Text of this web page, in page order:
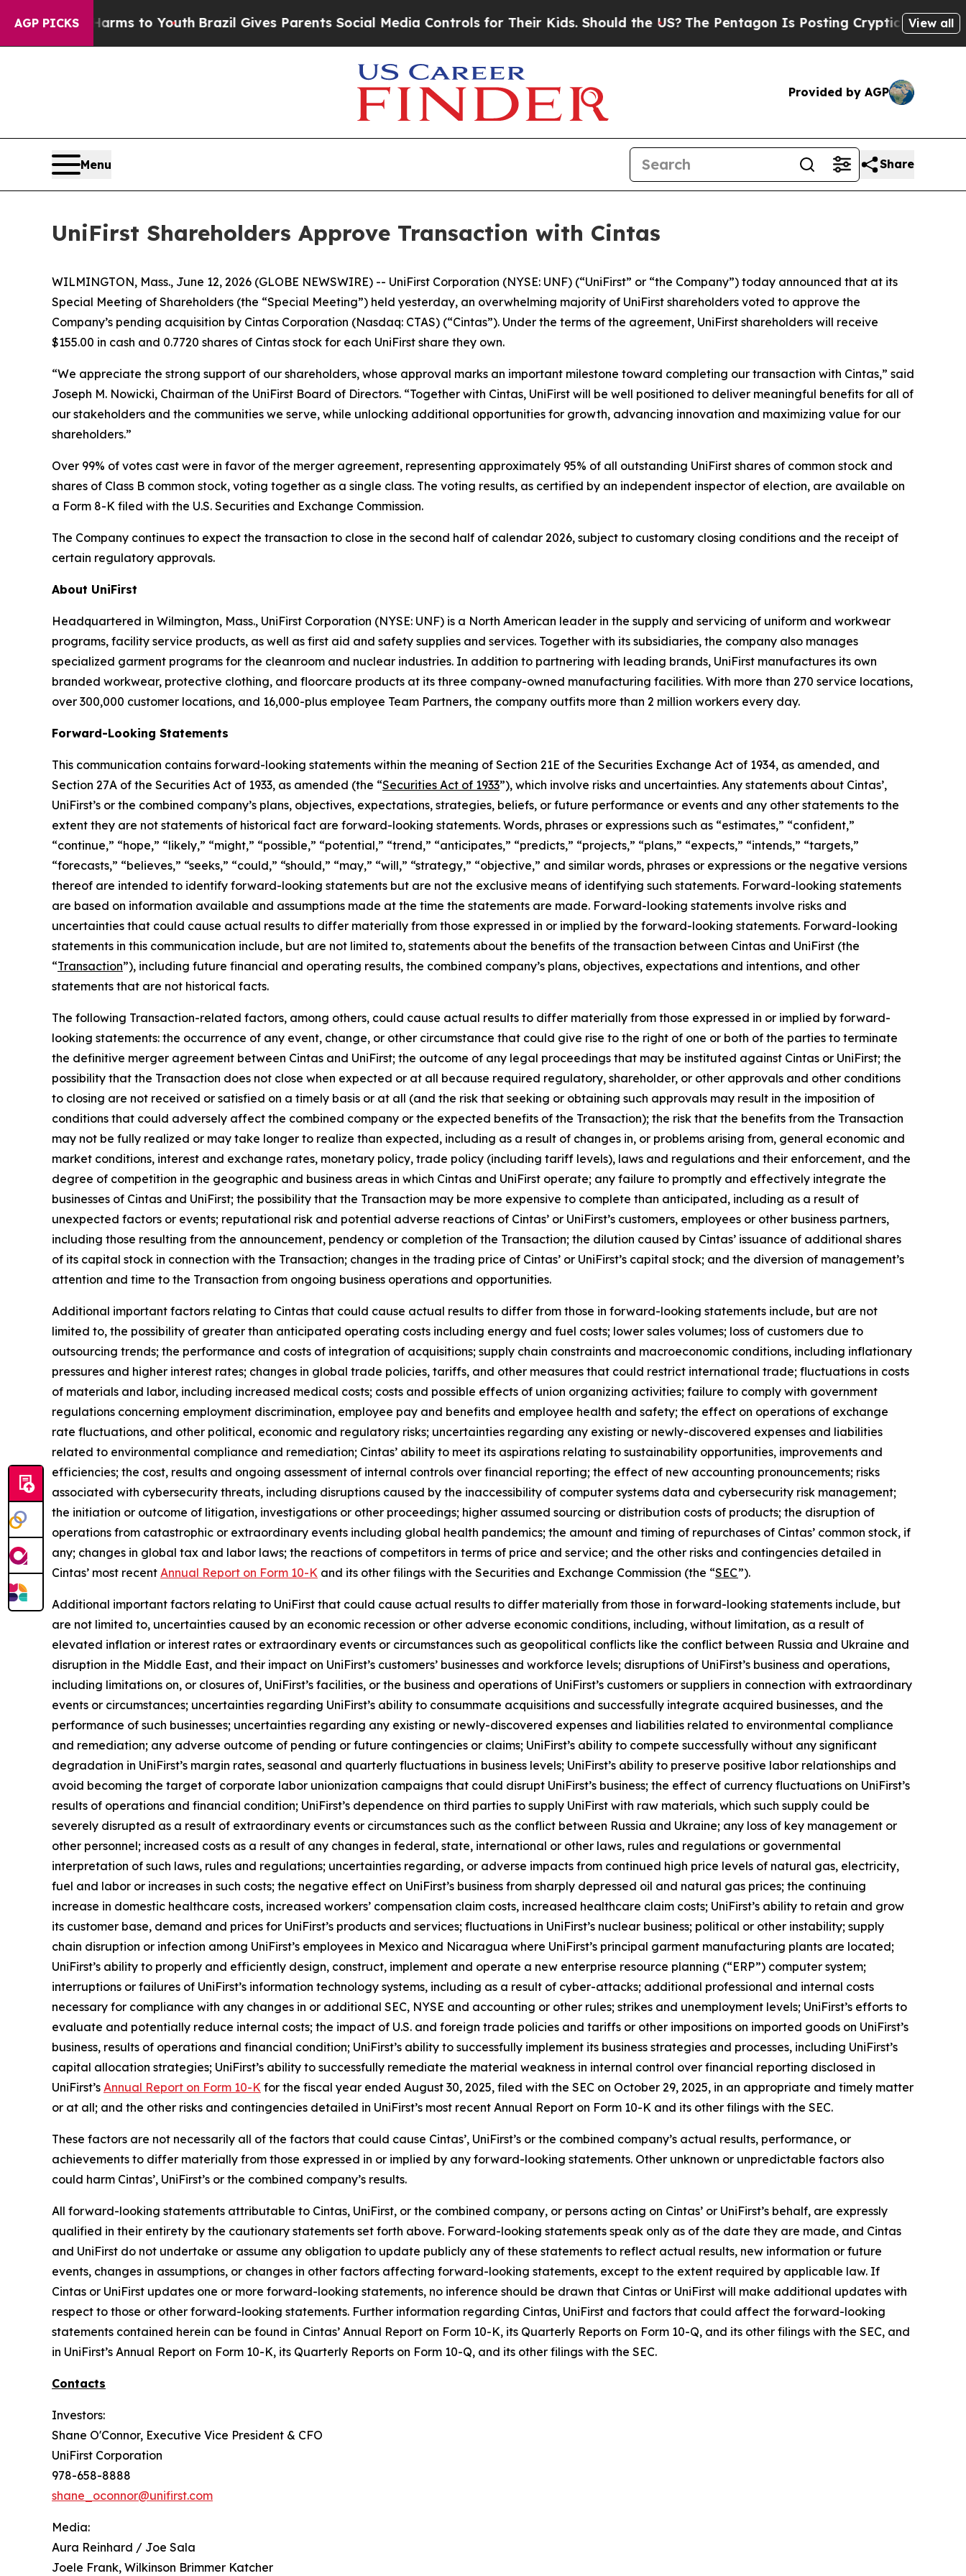
AGP PICKSto YouthBrazil Gives Parents Social Media Controls for Their Kids. Should the US?The Pentagon Is Posting Cryptic Biblical Messages on
View all
Provided by AGP
Menu Share
UniFirst Shareholders Approve Transaction with Cintas
WILMINGTON, Mass., June 12, 2026 (GLOBE NEWSWIRE) -- UniFirst Corporation (NYSE: UNF) (“UniFirst” or “the Company”) today announced that at its
Special Meeting of Shareholders (the “Special Meeting”) held yesterday, an overwhelming majority of UniFirst shareholders voted to approve the
Company’s pending acquisition by Cintas Corporation (Nasdaq: CTAS) (“Cintas”). Under the terms of the agreement, UniFirst shareholders will receive
$155.00 in cash and 0.7720 shares of Cintas stock for each UniFirst share they own.
“We appreciate the strong support of our shareholders, whose approval marks an important milestone toward completing our transaction with Cintas,” said
Joseph M. Nowicki, Chairman of the UniFirst Board of Directors. “Together with Cintas, UniFirst will be well positioned to deliver meaningful benefits for all of
our stakeholders and the communities we serve, while unlocking additional opportunities for growth, advancing innovation and maximizing value for our
shareholders.”
Over 99% of votes cast were in favor of the merger agreement, representing approximately 95% of all outstanding UniFirst shares of common stock and
shares of Class B common stock, voting together as a single class. The voting results, as certified by an independent inspector of election, are available on
a Form 8-K filed with the U.S. Securities and Exchange Commission.
The Company continues to expect the transaction to close in the second half of calendar 2026, subject to customary closing conditions and the receipt of
certain regulatory approvals.
About UniFirst
Headquartered in Wilmington, Mass., UniFirst Corporation (NYSE: UNF) is a North American leader in the supply and servicing of uniform and workwear
programs, facility service products, as well as first aid and safety supplies and services. Together with its subsidiaries, the company also manages
specialized garment programs for the cleanroom and nuclear industries. In addition to partnering with leading brands, UniFirst manufactures its own
branded workwear, protective clothing, and floorcare products at its three company-owned manufacturing facilities. With more than 270 service locations,
over 300,000 customer locations, and 16,000-plus employee Team Partners, the company outfits more than 2 million workers every day.
Forward-Looking Statements
This communication contains forward-looking statements within the meaning of Section 21E of the Securities Exchange Act of 1934, as amended, and
Section 27A of the Securities Act of 1933, as amended (the “Securities Act of 1933”), which involve risks and uncertainties. Any statements about Cintas’,
UniFirst’s or the combined company’s plans, objectives, expectations, strategies, beliefs, or future performance or events and any other statements to the
extent they are not statements of historical fact are forward-looking statements. Words, phrases or expressions such as “estimates,” “confident,”
“continue,” “hope,” “likely,” “might,” “possible,” “potential,” “trend,” “anticipates,” “predicts,” “projects,” “plans,” “expects,” “intends,” “targets,”
“forecasts,” “believes,” “seeks,” “could,” “should,” “may,” “will,” “strategy,” “objective,” and similar words, phrases or expressions or the negative versions
thereof are intended to identify forward-looking statements but are not the exclusive means of identifying such statements. Forward-looking statements
are based on information available and assumptions made at the time the statements are made. Forward-looking statements involve risks and
uncertainties that could cause actual results to differ materially from those expressed in or implied by the forward-looking statements. Forward-looking
statements in this communication include, but are not limited to, statements about the benefits of the transaction between Cintas and UniFirst (the
“Transaction”), including future financial and operating results, the combined company’s plans, objectives, expectations and intentions, and other
statements that are not historical facts.
The following Transaction-related factors, among others, could cause actual results to differ materially from those expressed in or implied by forward-
looking statements: the occurrence of any event, change, or other circumstance that could give rise to the right of one or both of the parties to terminate
the definitive merger agreement between Cintas and UniFirst; the outcome of any legal proceedings that may be instituted against Cintas or UniFirst; the
possibility that the Transaction does not close when expected or at all because required regulatory, shareholder, or other approvals and other conditions
to closing are not received or satisfied on a timely basis or at all (and the risk that seeking or obtaining such approvals may result in the imposition of
conditions that could adversely affect the combined company or the expected benefits of the Transaction); the risk that the benefits from the Transaction
may not be fully realized or may take longer to realize than expected, including as a result of changes in, or problems arising from, general economic and
market conditions, interest and exchange rates, monetary policy, trade policy (including tariff levels), laws and regulations and their enforcement, and the
degree of competition in the geographic and business areas in which Cintas and UniFirst operate; any failure to promptly and effectively integrate the
businesses of Cintas and UniFirst; the possibility that the Transaction may be more expensive to complete than anticipated, including as a result of
unexpected factors or events; reputational risk and potential adverse reactions of Cintas’ or UniFirst’s customers, employees or other business partners,
including those resulting from the announcement, pendency or completion of the Transaction; the dilution caused by Cintas’ issuance of additional shares
of its capital stock in connection with the Transaction; changes in the trading price of Cintas’ or UniFirst’s capital stock; and the diversion of management’s
attention and time to the Transaction from ongoing business operations and opportunities.
Additional important factors relating to Cintas that could cause actual results to differ from those in forward-looking statements include, but are not
limited to, the possibility of greater than anticipated operating costs including energy and fuel costs; lower sales volumes; loss of customers due to
outsourcing trends; the performance and costs of integration of acquisitions; supply chain constraints and macroeconomic conditions, including inflationary
pressures and higher interest rates; changes in global trade policies, tariffs, and other measures that could restrict international trade; fluctuations in costs
of materials and labor, including increased medical costs; costs and possible effects of union organizing activities; failure to comply with government
regulations concerning employment discrimination, employee pay and benefits and employee health and safety; the effect on operations of exchange
rate fluctuations, and other political, economic and regulatory risks; uncertainties regarding any existing or newly-discovered expenses and liabilities
related to environmental compliance and remediation; Cintas’ ability to meet its aspirations relating to sustainability opportunities, improvements and
efficiencies; the cost, results and ongoing assessment of internal controls over financial reporting; the effect of new accounting pronouncements; risks
associated with cybersecurity threats, including disruptions caused by the inaccessibility of computer systems data and cybersecurity risk management;
the initiation or outcome of litigation, investigations or other proceedings; higher assumed sourcing or distribution costs of products; the disruption of
operations from catastrophic or extraordinary events including global health pandemics; the amount and timing of repurchases of Cintas’ common stock, if
any; changes in global tax and labor laws; the reactions of competitors in terms of price and service; and the other risks and contingencies detailed in
Cintas’ most recent Annual Report on Form 10-K and its other filings with the Securities and Exchange Commission (the “SEC”).
Additional important factors relating to UniFirst that could cause actual results to differ materially from those in forward-looking statements include, but
are not limited to, uncertainties caused by an economic recession or other adverse economic conditions, including, without limitation, as a result of
elevated inflation or interest rates or extraordinary events or circumstances such as geopolitical conflicts like the conflict between Russia and Ukraine and
disruption in the Middle East, and their impact on UniFirst’s customers’ businesses and workforce levels; disruptions of UniFirst’s business and operations,
including limitations on, or closures of, UniFirst’s facilities, or the business and operations of UniFirst’s customers or suppliers in connection with extraordinary
events or circumstances; uncertainties regarding UniFirst’s ability to consummate acquisitions and successfully integrate acquired businesses, and the
performance of such businesses; uncertainties regarding any existing or newly-discovered expenses and liabilities related to environmental compliance
and remediation; any adverse outcome of pending or future contingencies or claims; UniFirst’s ability to compete successfully without any significant
degradation in UniFirst’s margin rates, seasonal and quarterly fluctuations in business levels; UniFirst’s ability to preserve positive labor relationships and
avoid becoming the target of corporate labor unionization campaigns that could disrupt UniFirst’s business; the effect of currency fluctuations on UniFirst’s
results of operations and financial condition; UniFirst’s dependence on third parties to supply UniFirst with raw materials, which such supply could be
severely disrupted as a result of extraordinary events or circumstances such as the conflict between Russia and Ukraine; any loss of key management or
other personnel; increased costs as a result of any changes in federal, state, international or other laws, rules and regulations or governmental
interpretation of such laws, rules and regulations; uncertainties regarding, or adverse impacts from continued high price levels of natural gas, electricity,
fuel and labor or increases in such costs; the negative effect on UniFirst’s business from sharply depressed oil and natural gas prices; the continuing
increase in domestic healthcare costs, increased workers’ compensation claim costs, increased healthcare claim costs; UniFirst’s ability to retain and grow
its customer base, demand and prices for UniFirst’s products and services; fluctuations in UniFirst’s nuclear business; political or other instability; supply
chain disruption or infection among UniFirst’s employees in Mexico and Nicaragua where UniFirst’s principal garment manufacturing plants are located;
UniFirst’s ability to properly and efficiently design, construct, implement and operate a new enterprise resource planning (“ERP”) computer system;
interruptions or failures of UniFirst’s information technology systems, including as a result of cyber-attacks; additional professional and internal costs
necessary for compliance with any changes in or additional SEC, NYSE and accounting or other rules; strikes and unemployment levels; UniFirst’s efforts to
evaluate and potentially reduce internal costs; the impact of U.S. and foreign trade policies and tariffs or other impositions on imported goods on UniFirst’s
business, results of operations and financial condition; UniFirst’s ability to successfully implement its business strategies and processes, including UniFirst’s
capital allocation strategies; UniFirst’s ability to successfully remediate the material weakness in internal control over financial reporting disclosed in
UniFirst’s Annual Report on Form 10-K for the fiscal year ended August 30, 2025, filed with the SEC on October 29, 2025, in an appropriate and timely matter
or at all; and the other risks and contingencies detailed in UniFirst’s most recent Annual Report on Form 10-K and its other filings with the SEC.
These factors are not necessarily all of the factors that could cause Cintas’, UniFirst’s or the combined company’s actual results, performance, or
achievements to differ materially from those expressed in or implied by any forward-looking statements. Other unknown or unpredictable factors also
could harm Cintas’, UniFirst’s or the combined company’s results.
All forward-looking statements attributable to Cintas, UniFirst, or the combined company, or persons acting on Cintas’ or UniFirst’s behalf, are expressly
qualified in their entirety by the cautionary statements set forth above. Forward-looking statements speak only as of the date they are made, and Cintas
and UniFirst do not undertake or assume any obligation to update publicly any of these statements to reflect actual results, new information or future
events, changes in assumptions, or changes in other factors affecting forward-looking statements, except to the extent required by applicable law. If
Cintas or UniFirst updates one or more forward-looking statements, no inference should be drawn that Cintas or UniFirst will make additional updates with
respect to those or other forward-looking statements. Further information regarding Cintas, UniFirst and factors that could affect the forward-looking
statements contained herein can be found in Cintas’ Annual Report on Form 10-K, its Quarterly Reports on Form 10-Q, and its other filings with the SEC, and
in UniFirst’s Annual Report on Form 10-K, its Quarterly Reports on Form 10-Q, and its other filings with the SEC.
Contacts
Investors:
Shane O'Connor, Executive Vice President & CFO
UniFirst Corporation
978-658-8888
shane_oconnor@unifirst.com
Media:
Aura Reinhard / Joe Sala
Joele Frank, Wilkinson Brimmer Katcher